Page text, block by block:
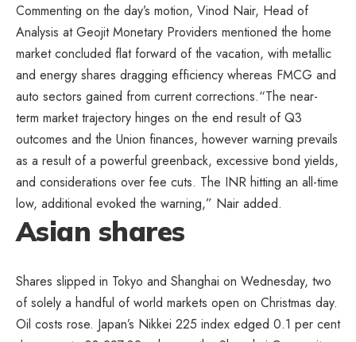
Commenting on the day’s motion, Vinod Nair, Head of
Analysis at Geojit Monetary Providers mentioned the home
market concluded flat forward of the vacation, with metallic
and energy shares dragging efficiency whereas FMCG and
auto sectors gained from current corrections.“The near-
term market trajectory hinges on the end result of Q3
outcomes and the Union finances, however warning prevails
as a result of a powerful greenback, excessive bond yields,
and considerations over fee cuts. The INR hitting an all-time
low, additional evoked the warning,” Nair added.
Asian shares
Shares slipped in Tokyo and Shanghai on Wednesday, two
of solely a handful of world markets open on Christmas day.
Oil costs rose. Japan’s Nikkei 225 index edged 0.1 per cent